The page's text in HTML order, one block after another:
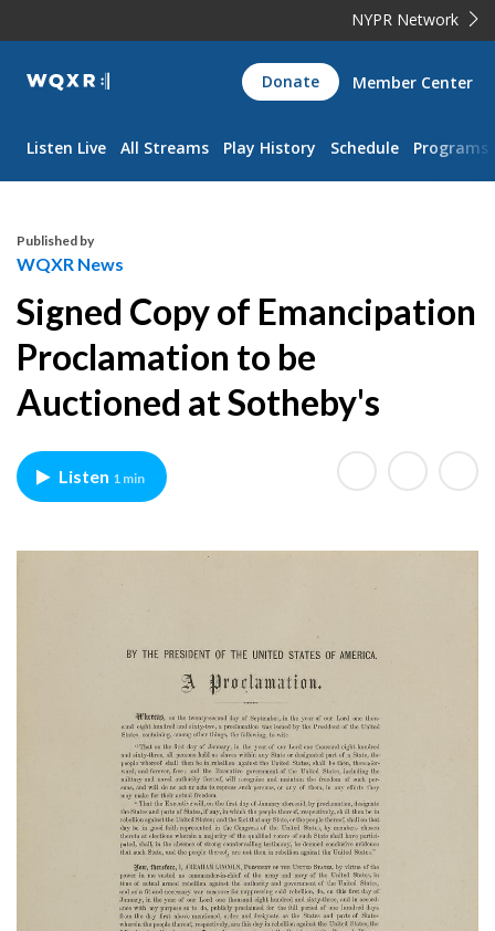
NYPR Network
WQXR
Navigation
Donate Member Center
Listen Live All Streams Play History Schedule Programs
Published by
WQXR News
Signed Copy of Emancipation
Proclamation to be
Auctioned at Sotheby's
Listen 1 min